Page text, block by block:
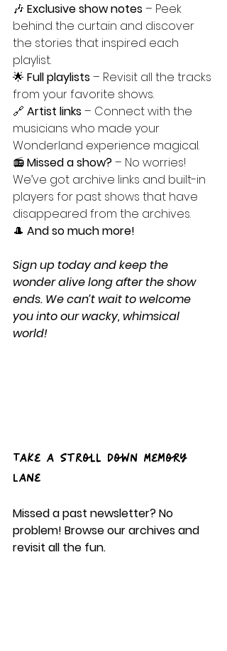
🎶 Exclusive show notes – Peek
behind the curtain and discover
the stories that inspired each
playlist.
🌟 Full playlists – Revisit all the tracks
from your favorite shows.
🔗 Artist links – Connect with the
musicians who made your
Wonderland experience magical.
📻 Missed a show? – No worries!
We’ve got archive links and built-in
players for past shows that have
disappeared from the archives.
🎩 And so much more!
Sign up today and keep the
wonder alive long after the show
ends. We can’t wait to welcome
you into our wacky, whimsical
world!
Take a Stroll Down Memory
Lane
Missed a past newsletter? No
problem! Browse our archives and
revisit all the fun.